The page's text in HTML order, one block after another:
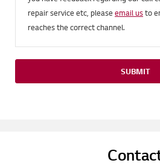
repair service etc, please email usto
reaches the correct channel.
SUBMIT